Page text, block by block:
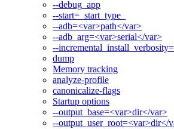
--debug_app
--start=_start_type_
--adb=<var>path</var>
--adb_arg=<var>serial</var>
--
dump
Memory tracking
analyze-profile
canonicalize-flags
Startup options
--output_base=<var>dir</var>
--output_user_root=<var>dir</